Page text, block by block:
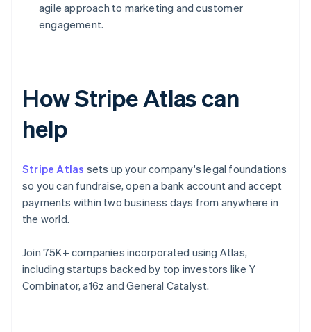
agile approach to marketing and customer
engagement.
How Stripe Atlas can
help
Stripe Atlas sets up your company's legal foundations
so you can fundraise, open a bank account and accept
payments within two business days from anywhere in
the world.
Join 75K+ companies incorporated using Atlas,
including startups backed by top investors like Y
Combinator, a16z and General Catalyst.